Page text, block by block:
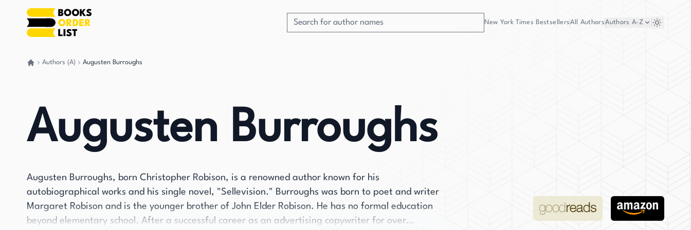
New York Times BestsellersAll AuthorsAuthors A-Z
Authors (A) Augusten Burroughs
Augusten Burroughs
Augusten Burroughs, born Christopher Robison, is a renowned author known for his
autobiographical works and his single novel, "Sellevision." Burroughs was born to poet and writer
Margaret Robison and is the younger brother of John Elder Robison. He has no formal education
beyond elementary school. After a successful career as an advertising copywriter for over